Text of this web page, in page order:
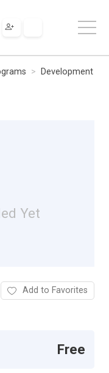
Development
Yet
Add to Favorites
Free